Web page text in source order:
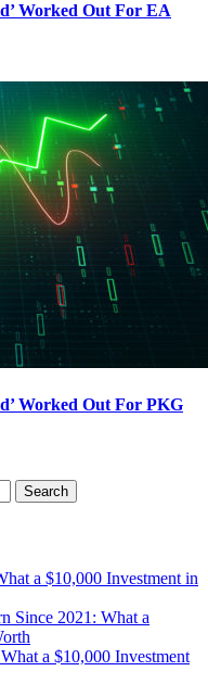
Worked Out For EA
Worked Out For PKG
a $10,000 Investment in
Since 2021: What a
a $10,000 Investment